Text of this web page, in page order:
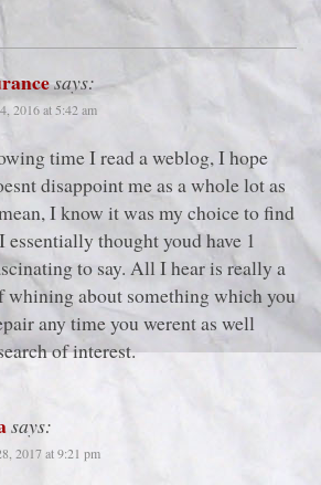
says:
2016 at 5:42 am
time I read a weblog, I hope
disappoint me as a whole lot as
I know it was my choice to find
essentially thought youd have 1
to say. All I hear is really a
whining about something which you
any time you werent as well
of interest.
says:
2017 at 9:21 pm